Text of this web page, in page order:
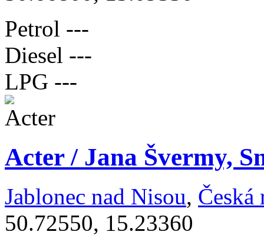
Petrol ---
Diesel ---
LPG ---
Acter / Jana Švermy,
Jablonec nad Nisou, Česká
50.72550, 15.23360